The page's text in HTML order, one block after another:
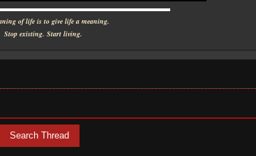
of life is to give life a meaning.
Stop existing. Start living.